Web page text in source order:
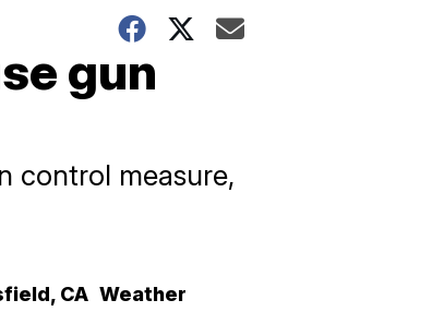
gun
control measure,
, CA Weather